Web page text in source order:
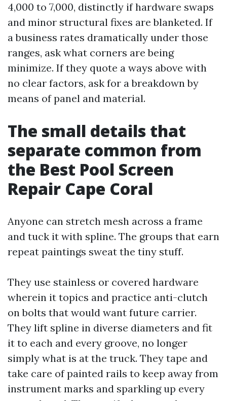
4,000 to 7,000, distinctly if hardware swaps
and minor structural fixes are blanketed. If
a business rates dramatically under those
ranges, ask what corners are being
minimize. If they quote a ways above with
no clear factors, ask for a breakdown by
means of panel and material.
The small details that
separate common from
the Best Pool Screen
Repair Cape Coral
Anyone can stretch mesh across a frame
and tuck it with spline. The groups that earn
repeat paintings sweat the tiny stuff.
They use stainless or covered hardware
wherein it topics and practice anti-clutch
on bolts that would want future carrier.
They lift spline in diverse diameters and fit
it to each and every groove, no longer
simply what is at the truck. They tape and
take care of painted rails to keep away from
instrument marks and sparkling up every